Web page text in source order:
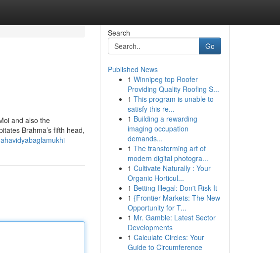
and also the
Brahma’s fifth head,
Search
Go
Published News
1 Winnipeg top Roofer
Providing Quality Roofing S...
1 This program is unable to
satisfy this re...
1 Building a rewarding
imaging occupation
demands...
1 The transforming art of
modern digital photogra...
1 Cultivate Naturally : Your
Organic Horticul...
1 Betting Illegal: Don't Risk It
1 {Frontier Markets: The New
Opportunity for T...
1 Mr. Gamble: Latest Sector
Developments
1 Calculate Circles: Your
Guide to Circumference